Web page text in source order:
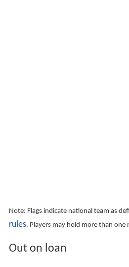
Note: Flags indicate national team as
rules. Players may hold more than one
Out on loan